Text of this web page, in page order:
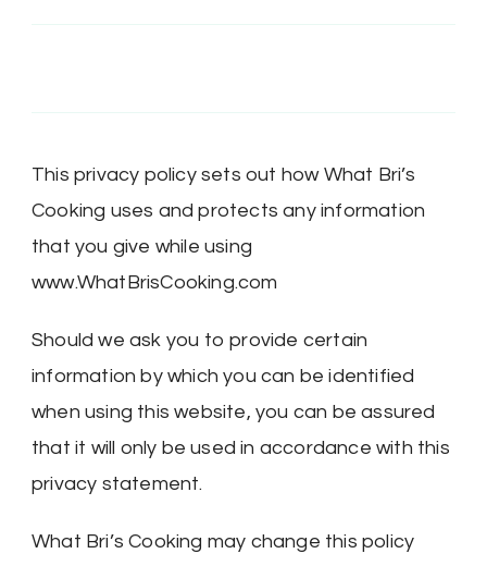
This privacy policy sets out how What Bri’s
Cooking uses and protects any information
that you give while using
www.WhatBrisCooking.com
Should we ask you to provide certain
information by which you can be identified
when using this website, you can be assured
that it will only be used in accordance with this
privacy statement.
What Bri’s Cooking may change this policy